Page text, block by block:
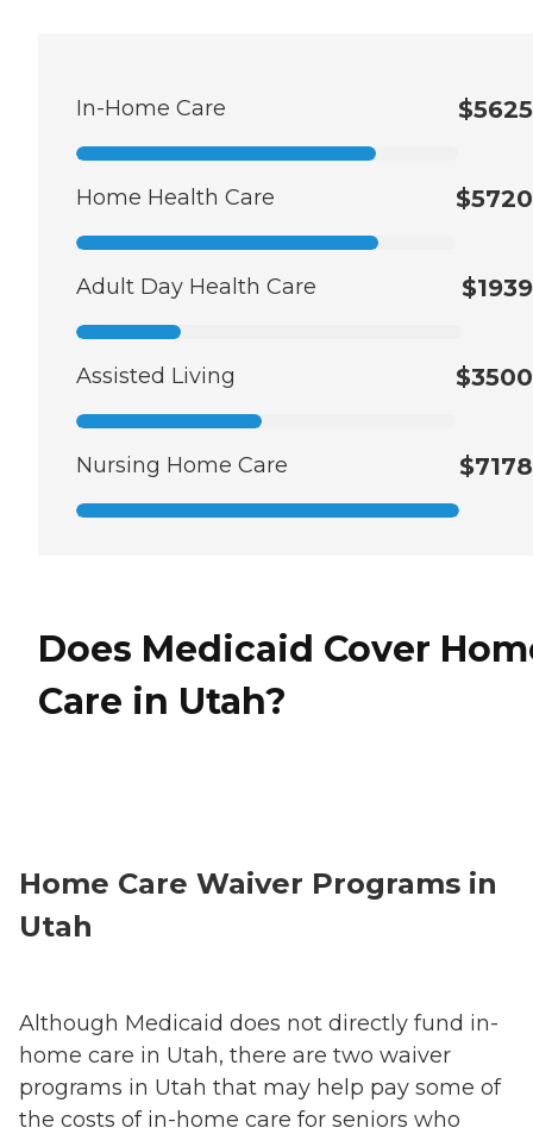
In-Home Care $5625
Home Health Care $5720
Adult Day Health Care $1939
Assisted Living $3500
Nursing Home Care $7178
Does Medicaid Cover
Care in Utah?
Home Care Waiver Programs in
Utah
Although Medicaid does not directly fund in-
home care in Utah, there are two waiver
programs in Utah that may help pay some of
the costs of in-home care for seniors who